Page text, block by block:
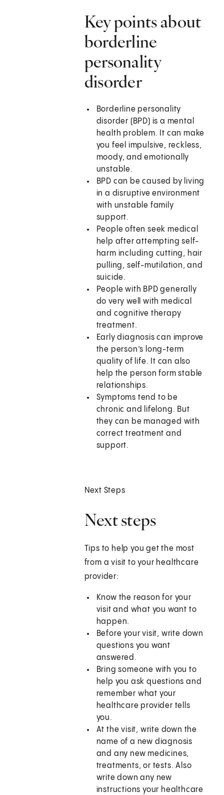
Key points about
borderline
personality
disorder
Borderline personality
disorder (BPD) is a mental
health problem. It can make
you feel impulsive, reckless,
moody, and emotionally
unstable.
BPD can be caused by living
in a disruptive environment
with unstable family
support.
People often seek medical
help after attempting self-
harm including cutting, hair
pulling, self-mutilation, and
suicide.
People with BPD generally
do very well with medical
and cognitive therapy
treatment.
Early diagnosis can improve
the person’s long-term
quality of life. It can also
help the person form stable
relationships.
Symptoms tend to be
chronic and lifelong. But
they can be managed with
correct treatment and
support.
Next Steps
Next steps
Tips to help you get the most
from a visit to your healthcare
provider:
Know the reason for your
visit and what you want to
happen.
Before your visit, write down
questions you want
answered.
Bring someone with you to
help you ask questions and
remember what your
healthcare provider tells
you.
At the visit, write down the
name of a new diagnosis
and any new medicines,
treatments, or tests. Also
write down any new
instructions your healthcare